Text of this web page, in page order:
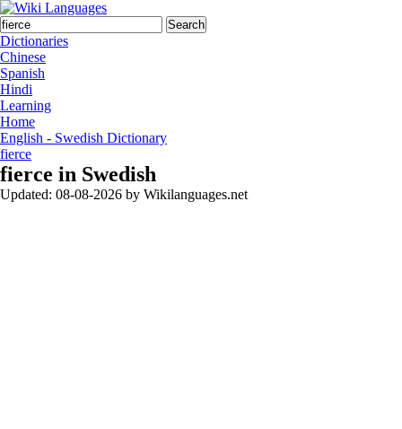
Search
Dictionaries
Chinese
Spanish
Hindi
Learning
Home
English - Swedish Dictionary
fierce
fierce in Swedish
Updated: 08-08-2026 by Wikilanguages.net